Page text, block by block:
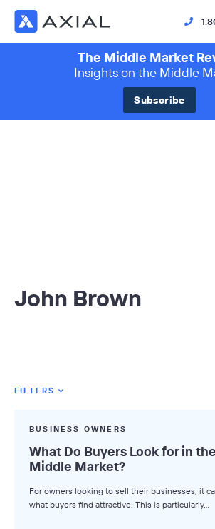
The Middle Market
Insights on the Middle
Subscribe
John Brown
FILTERS
All Tags
Axial News
Closed Deals
BUSINESS OWNERS
What Do Buyers Look for in
Middle Market?
For owners looking to sell their businesses, it
what buyers find attractive. This is particularly…